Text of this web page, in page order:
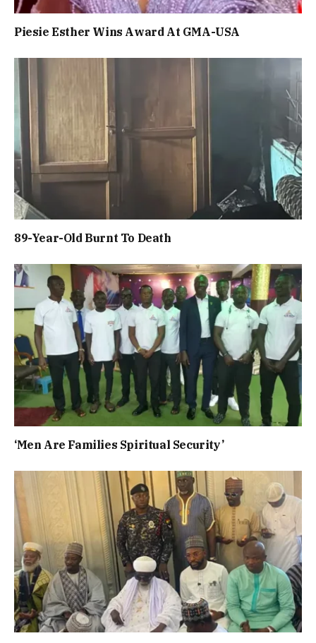
Piesie Esther Wins Award At GMA-USA
89-Year-Old Burnt To Death
‘Men Are Families Spiritual Security’